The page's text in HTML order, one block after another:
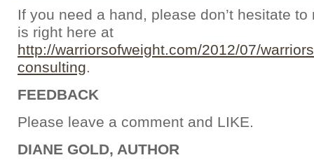
If you need a hand, please don’t hesitate
is right here at
http://warriorsofweight.com/2012/07/
consulting
FEEDBACK
Please leave a comment and LIKE.
DIANE GOLD, AUTHOR